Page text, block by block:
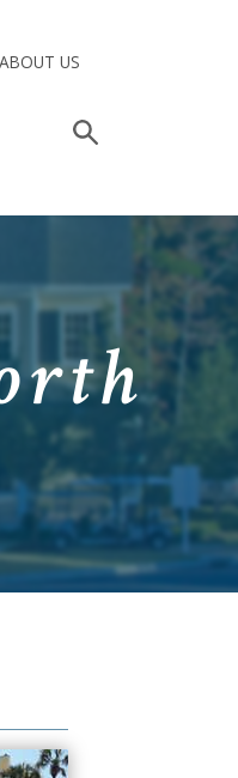
ABOUT US